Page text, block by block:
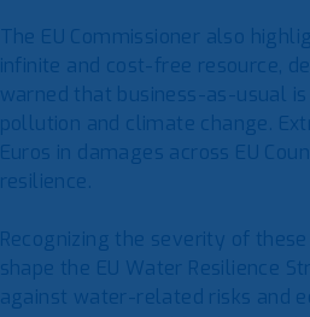
The EU Commissioner also
infinite and cost-free resource,
warned that business-as-usual
pollution and climate change.
Euros in damages across EU
resilience.
Recognizing the severity of
shape the EU Water Resilience
against water-related risks and